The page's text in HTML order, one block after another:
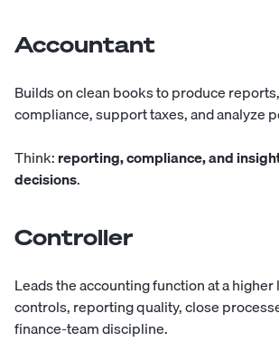
Accountant
Buildson clean books to produce
compliance, support taxes, and analyze
Think:reporting, compliance, and
decisions.
Controller
Leadsthe accounting function at a
controls, reporting quality, close
finance-team discipline.